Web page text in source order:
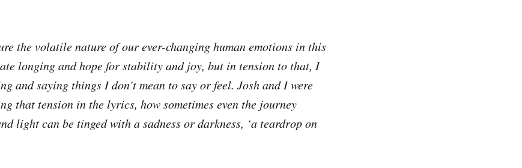
the volatile nature of our ever-changing human emotions in this
longing and hope for stability and joy, but in tension to that, I
and saying things I don’t mean to say or feel. Josh and I were
that tension in the lyrics, how sometimes even the journey
light can be tinged with a sadness or darkness, ‘a teardrop on